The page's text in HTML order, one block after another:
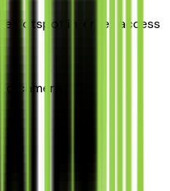
hotspot internet access
camera